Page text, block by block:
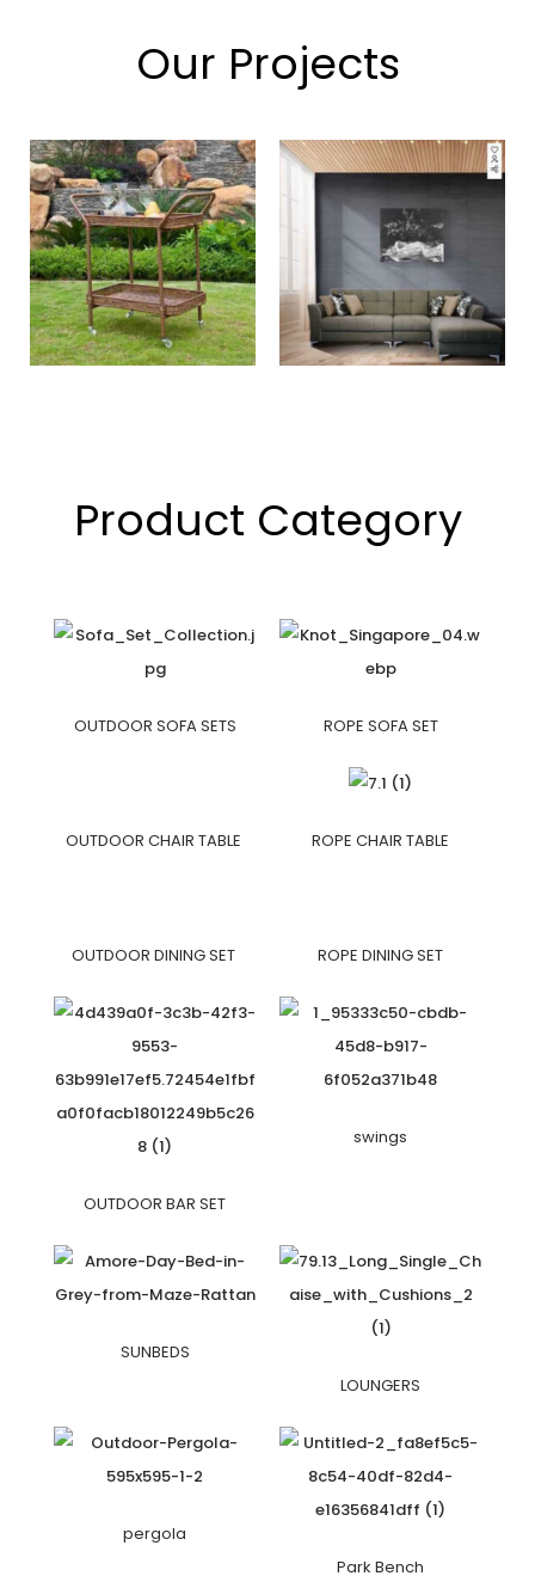
Our Projects
Product Category
OUTDOOR SOFA SETS ROPE SOFA SET
OUTDOOR CHAIR TABLE ROPE CHAIR TABLE
OUTDOOR DINING SET ROPE DINING SET
OUTDOOR BAR SET
swings
SUNBEDS
LOUNGERS
pergola
Park Bench